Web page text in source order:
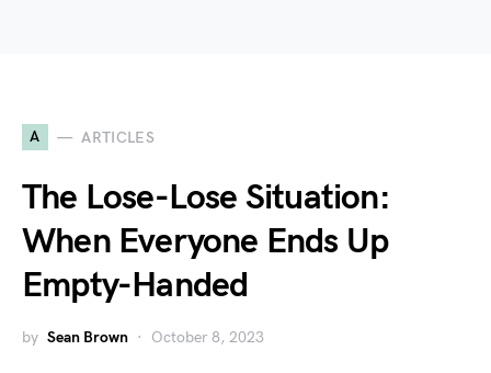
A ARTICLES
The Lose-Lose Situation:
When Everyone Ends Up
Empty-Handed
by Sean Brown October 8, 2023